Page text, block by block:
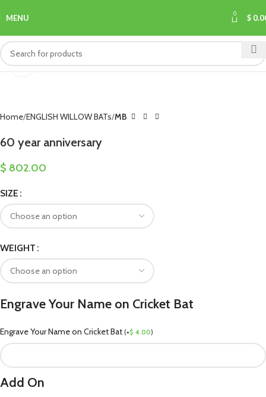
MENU 0 $
Home ENGLISH WILLOW BATs MB
60 year anniversary
$ 802.00
SIZE
WEIGHT
Engrave Your Name on Cricket Bat
Engrave Your Name on Cricket Bat (+$ 4.00)
Add On